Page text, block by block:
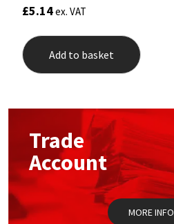
£5.14ex. VAT
Add to basket
Trade
Account
MORE INFO
Illbruck
Mapei
Nullifire
OB1
Roofing Sealants
Structural Sealants
Swimming Pool
Tools & Accessories